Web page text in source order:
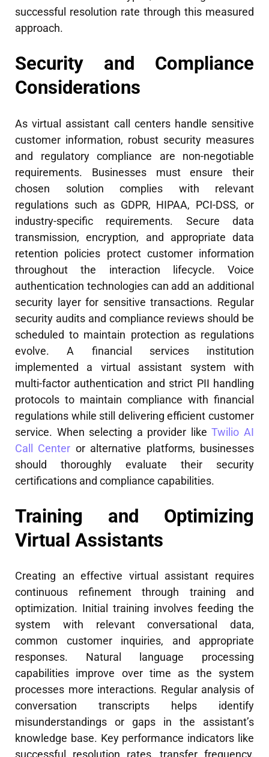
successful resolution rate through this measured
approach.
Security and Compliance
Considerations
As virtual assistant call centers handle sensitive
customer information, robust security measures
and regulatory compliance are non-negotiable
requirements. Businesses must ensure their
chosen solution complies with relevant
regulations such as GDPR, HIPAA, PCI-DSS, or
industry-specific requirements. Secure data
transmission, encryption, and appropriate data
retention policies protect customer information
throughout the interaction lifecycle. Voice
authentication technologies can add an additional
security layer for sensitive transactions. Regular
security audits and compliance reviews should be
scheduled to maintain protection as regulations
evolve. A financial services institution
implemented a virtual assistant system with
multi-factor authentication and strict PII handling
protocols to maintain compliance with financial
regulations while still delivering efficient customer
service. When selecting a provider likeTwilio AI
Call Center or alternative platforms, businesses
should thoroughly evaluate their security
certifications and compliance capabilities.
Training and Optimizing
Virtual Assistants
Creating an effective virtual assistant requires
continuous refinement through training and
optimization. Initial training involves feeding the
system with relevant conversational data,
common customer inquiries, and appropriate
responses. Natural language processing
capabilities improve over time as the system
processes more interactions. Regular analysis of
conversation transcripts helps identify
misunderstandings or gaps in the assistant’s
knowledge base. Key performance indicators like